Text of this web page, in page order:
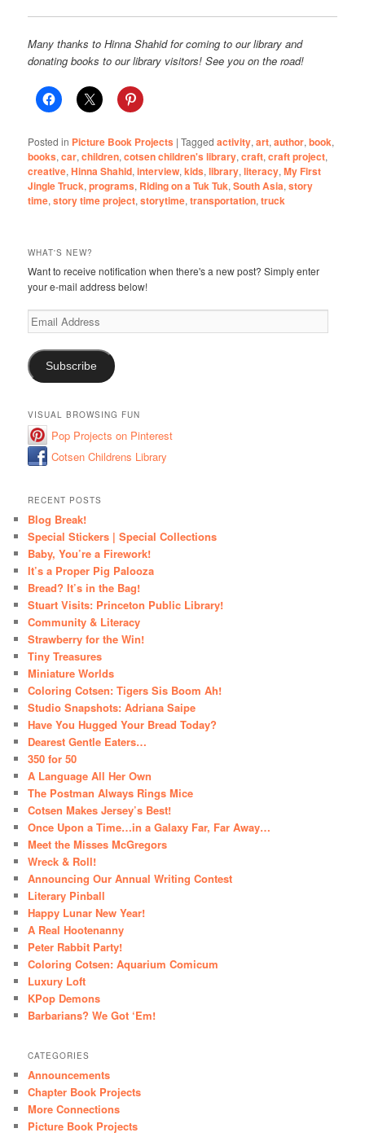
Many thanks to Hinna Shahid for coming to our library and
donating books to our library visitors! See you on the road!
Posted in Picture Book Projects |Tagged activity,art,author,book,
books,car,children,cotsen children's library,craft,craft project,
creative,Hinna Shahid,interview,kids,library,literacy,My First
Jingle Truck,programs, Riding on a Tuk Tuk,South Asia,story
time,story time project,storytime,transportation,truck
WHAT'S NEW?
Want to receive notification when there's a new post? Simply enter
your e-mail address below!
Email
Address
Subscribe
VISUAL BROWSING FUN
Pop Projects on Pinterest
Cotsen Childrens Library
RECENT POSTS
Blog Break!
Special Stickers | Special Collections
Baby, You’re a Firework!
It’s a Proper Pig Palooza
Bread? It’s in the Bag!
Stuart Visits: Princeton Public Library!
Community & Literacy
Strawberry for the Win!
Tiny Treasures
Miniature Worlds
Coloring Cotsen: Tigers Sis Boom Ah!
Studio Snapshots: Adriana Saipe
Have You Hugged Your Bread Today?
Dearest Gentle Eaters…
350 for 50
A Language All Her Own
The Postman Always Rings Mice
Cotsen Makes Jersey’s Best!
Once Upon a Time…in a Galaxy Far, Far Away…
Meet the Misses McGregors
Wreck & Roll!
Announcing Our Annual Writing Contest
Literary Pinball
Happy Lunar New Year!
A Real Hootenanny
Peter Rabbit Party!
Coloring Cotsen: Aquarium Comicum
Luxury Loft
KPop Demons
Barbarians? We Got ‘Em!
CATEGORIES
Announcements
Chapter Book Projects
More Connections
Picture Book Projects